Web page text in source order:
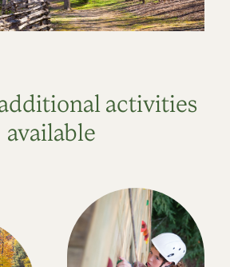
activities
available